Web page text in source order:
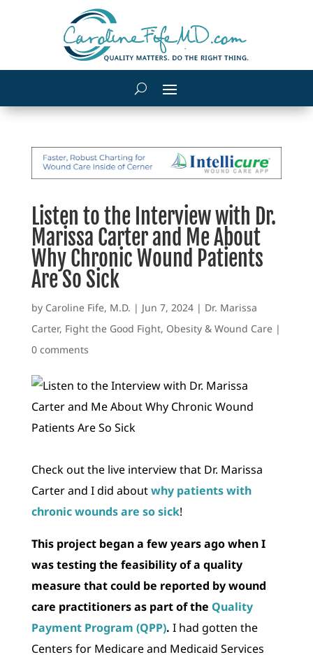
Listen to the Interview with Dr.
Marissa Carter and Me About
Why Chronic Wound Patients
Are So Sick
by Caroline Fife, M.D. | Jun 7, 2024| Dr. Marissa
Carter, Fight the Good Fight, Obesity & Wound Care|
0 comments
Check out the live interview that Dr. Marissa
Carter and I did aboutwhy patients with
chronic wounds are so sick!
This project began a few years ago when I
was testing the feasibility of a quality
measure that could be reported by wound
care practitioners as part of the Quality
Payment Program (QPP). I had gotten the
Centers for Medicare and Medicaid Services